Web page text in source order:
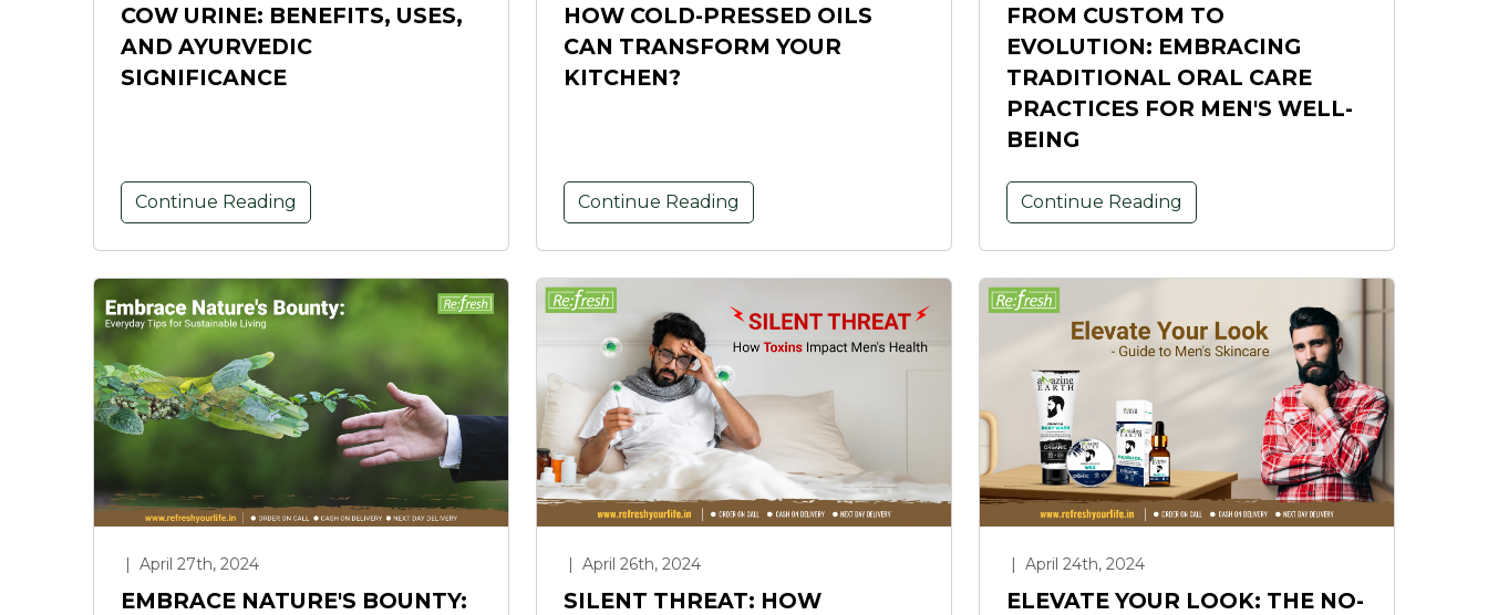
COW URINE: BENEFITS, USES,
AND AYURVEDIC
SIGNIFICANCE
Continue Reading
HOW COLD-PRESSED OILS
CAN TRANSFORM YOUR
KITCHEN?
Continue Reading
FROM CUSTOM TO
EVOLUTION: EMBRACING
TRADITIONAL ORAL CARE
PRACTICES FOR MEN'S WELL-
BEING
Continue Reading
| April 27th, 2024
EMBRACE NATURE'S BOUNTY:
| April 26th, 2024
SILENT THREAT: HOW
| April 24th, 2024
ELEVATE YOUR LOOK: THE NO-